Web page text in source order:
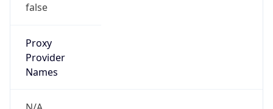
false
Proxy
Provider
Names